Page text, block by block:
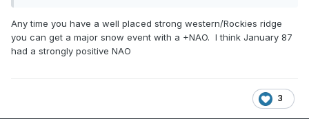
Any time you have a well placed strong western/Rockies ridge
you can get a major snow event with a +NAO. I think January 87
had a strongly positive NAO
3